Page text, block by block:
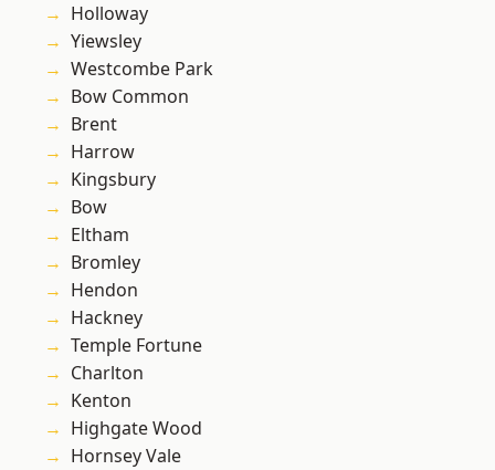
Holloway
Yiewsley
Westcombe Park
Bow Common
Brent
Harrow
Kingsbury
Bow
Eltham
Bromley
Hendon
Hackney
Temple Fortune
Charlton
Kenton
Highgate Wood
Hornsey Vale